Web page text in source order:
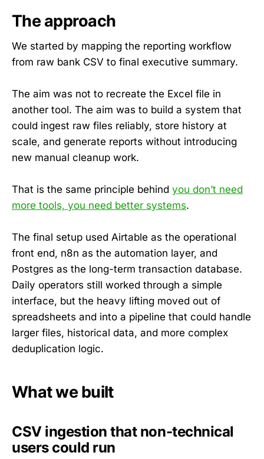
The approach
We started by mapping the reporting workflow
from raw bank CSV to final executive summary.
The aim was not to recreate the Excel file in
another tool. The aim was to build a system that
could ingest raw files reliably, store history at
scale, and generate reports without introducing
new manual cleanup work.
That is the same principle behind you don’t need
more tools, you need better systems.
The final setup used Airtable as the operational
front end, n8n as the automation layer, and
Postgres as the long-term transaction database.
Daily operators still worked through a simple
interface, but the heavy lifting moved out of
spreadsheets and into a pipeline that could handle
larger files, historical data, and more complex
deduplication logic.
What we built
CSV ingestion that non-technical
users could run